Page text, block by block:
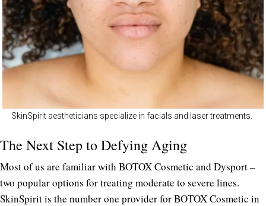
SkinSpirit aestheticians specialize in facials and laser treatments.
The Next Step to Defying Aging
Most of us are familiar with BOTOX Cosmetic and Dysport –
two popular options for treating moderate to severe lines.
SkinSpirit is the number one provider for BOTOX Cosmetic in